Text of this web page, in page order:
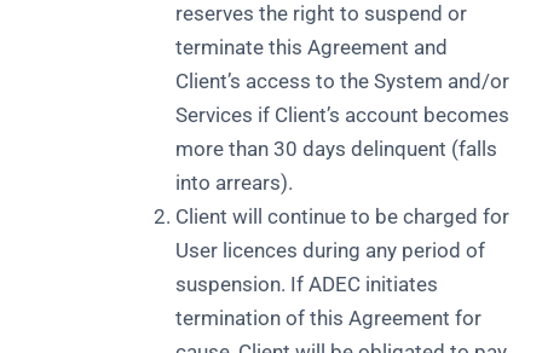
reserves the right to suspend or
terminate this Agreement and
Client’s access to the System and/or
Services if Client’s account becomes
more than 30 days delinquent (falls
into arrears).
Client will continue to be charged for
User licences during any period of
suspension. If ADEC initiates
termination of this Agreement for